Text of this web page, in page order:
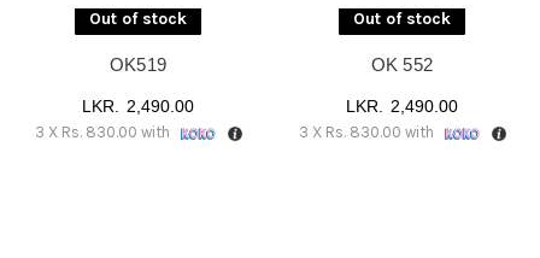
Out of stock
OK519
2,490.00
3 X Rs. 830.00 with
Out of stock
OK 552
2,490.00
3 X Rs. 830.00 with